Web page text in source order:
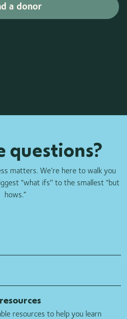
a donor
questions?
matters. We’re here to walk you
“what ifs'' to the smallest “but
hows.”
resources to help you learn